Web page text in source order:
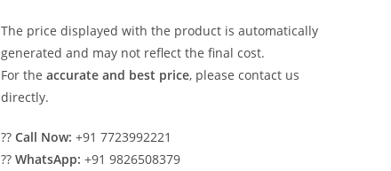
The price displayed with the product is automatically
generated and may not reflect the final cost.
For theaccurate and best price, please contact us
directly.
??Call Now: +91 7723992221
??WhatsApp: +91 9826508379